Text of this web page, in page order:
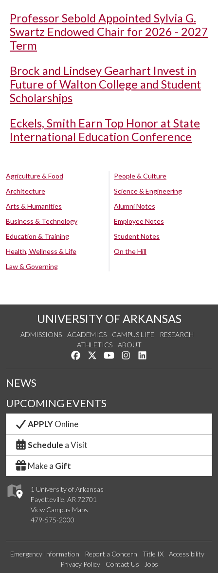
Professor Sebold Appointed Sylvia G.
Swartz Endowed Chair for 2026 - 2027
Term
Brock and Lindsey Gearhart Invest in
Future of Walton College and Student
Scholarships
Eckels, Smith Earn Top Honor at State
International Education Conference
Agriculture & Food
Architecture
Arts & Humanities
Business & Technology
Education & Training
Health, Wellness & Life
Law & Governing
People & Culture
Science & Engineering
Alumni Notes
Employee Notes
Student Notes
On the Hill
UNIVERSITY OF ARKANSAS
ADMISSIONS ACADEMICS CAMPUS LIFE
RESEARCH
ATHLETICS
ABOUT
Like us on Facebook
Follow us on Twitter
Watch us on YouTube
See us on Instagram
1 University of Arkansas
Fayetteville, AR 72701
View Campus Maps
479-575-2000
NEWS
UPCOMING EVENTS
APPLYOnline
Schedule a Visit
Make a Gift
Emergency Information Report a Concern Title IX
Accessibility
Privacy Policy
Contact Us Jobs